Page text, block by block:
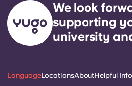
We look
supporting
university
LanguageLocationsAboutHelpful